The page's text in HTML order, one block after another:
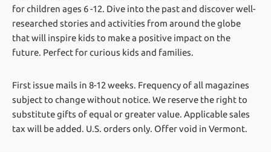
for children ages 6 -12. Dive into the past and discover well-
researched stories and activities from around the globe
that will inspire kids to make a positive impact on the
future. Perfect for curious kids and families.
First issue mails in 8-12 weeks. Frequency of all magazines
subject to change without notice. We reserve the right to
substitute gifts of equal or greater value. Applicable sales
tax will be added. U.S. orders only. Offer void in Vermont.